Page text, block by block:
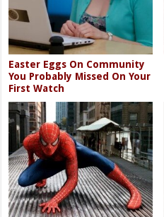
Easter Eggs On Community
You Probably Missed On Your
First Watch